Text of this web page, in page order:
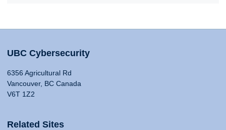
UBC Cybersecurity
6356 Agricultural Rd
Vancouver, BC Canada
V6T 1Z2
Related Sites